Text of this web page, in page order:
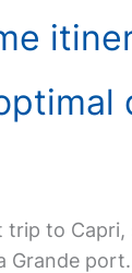
trip to
Grande